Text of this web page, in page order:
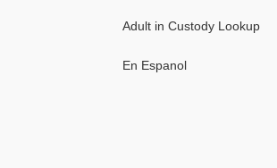
Adult in Custody Lookup
En Espanol